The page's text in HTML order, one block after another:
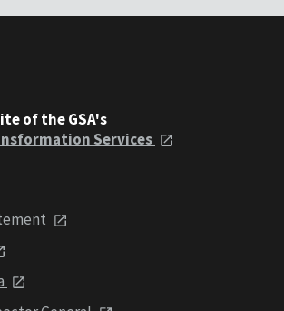
of the GSA's
Services